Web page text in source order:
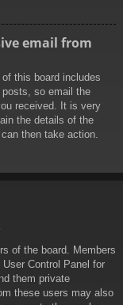
email from
this board includes
so email the
received. It is very
the details of the
then take action.
of the board. Members
Control Panel for
them private
these users may also